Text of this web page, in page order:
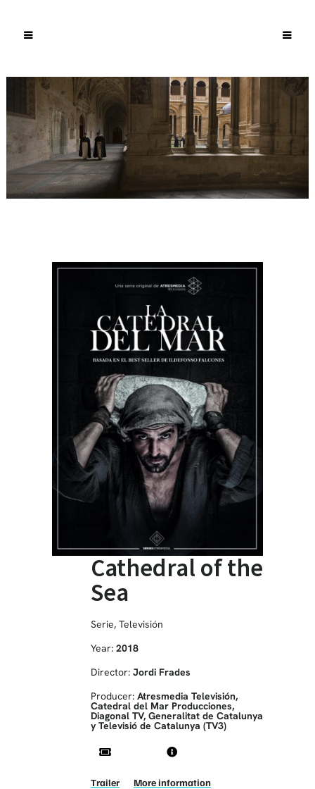
Cathedral of the
Sea
Serie, Televisión
Year: 2018
Director: Jordi Frades
Producer: Atresmedia Televisión,
Catedral del Mar Producciones,
Diagonal TV, Generalitat de Catalunya
y Televisió de Catalunya (TV3)
Trailer More information